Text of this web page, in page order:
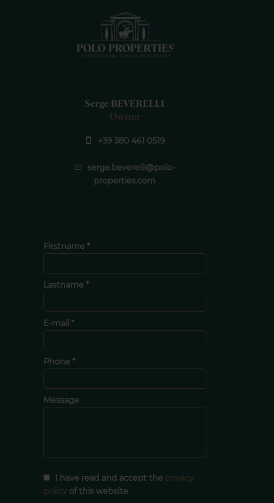
Serge BEVERELLI
Owner
+39 380 461 0519
serge.beverelli@polo-
properties.com
Firstname *
Lastname *
E-mail *
Phone *
Message
I have read and accept the privacy
policy of this website